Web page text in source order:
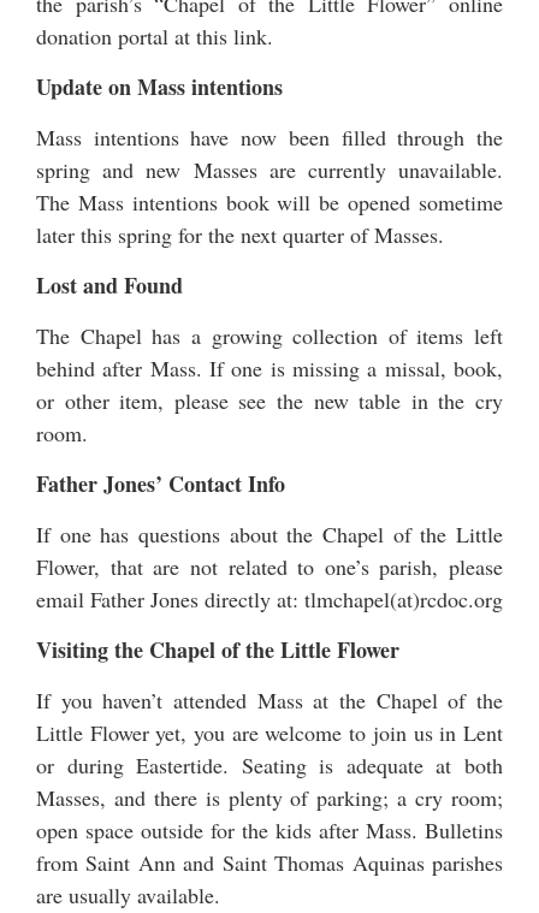
donation portal at this link.
Update on Mass intentions
Mass intentions have now been filled through the
spring and new Masses are currently unavailable.
The Mass intentions book will be opened sometime
later this spring for the next quarter of Masses.
Lost and Found
The Chapel has a growing collection of items left
behind after Mass. If one is missing a missal, book,
or other item, please see the new table in the cry
room.
Father Jones’ Contact Info
If one has questions about the Chapel of the Little
Flower, that are not related to one’s parish, please
email Father Jones directly at: tlmchapel(at)rcdoc.org
Visiting the Chapel of the Little Flower
If you haven’t attended Mass at the Chapel of the
Little Flower yet, you are welcome to join us in Lent
or during Eastertide. Seating is adequate at both
Masses, and there is plenty of parking; a cry room;
open space outside for the kids after Mass. Bulletins
from Saint Ann and Saint Thomas Aquinas parishes
are usually available.